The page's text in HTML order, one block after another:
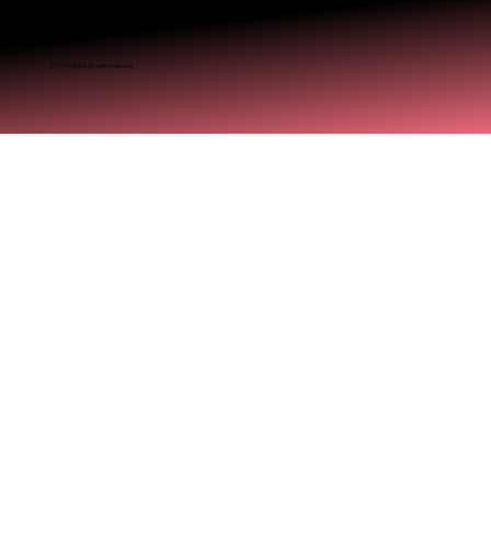
© 2025 Miréa. All rights reserved.